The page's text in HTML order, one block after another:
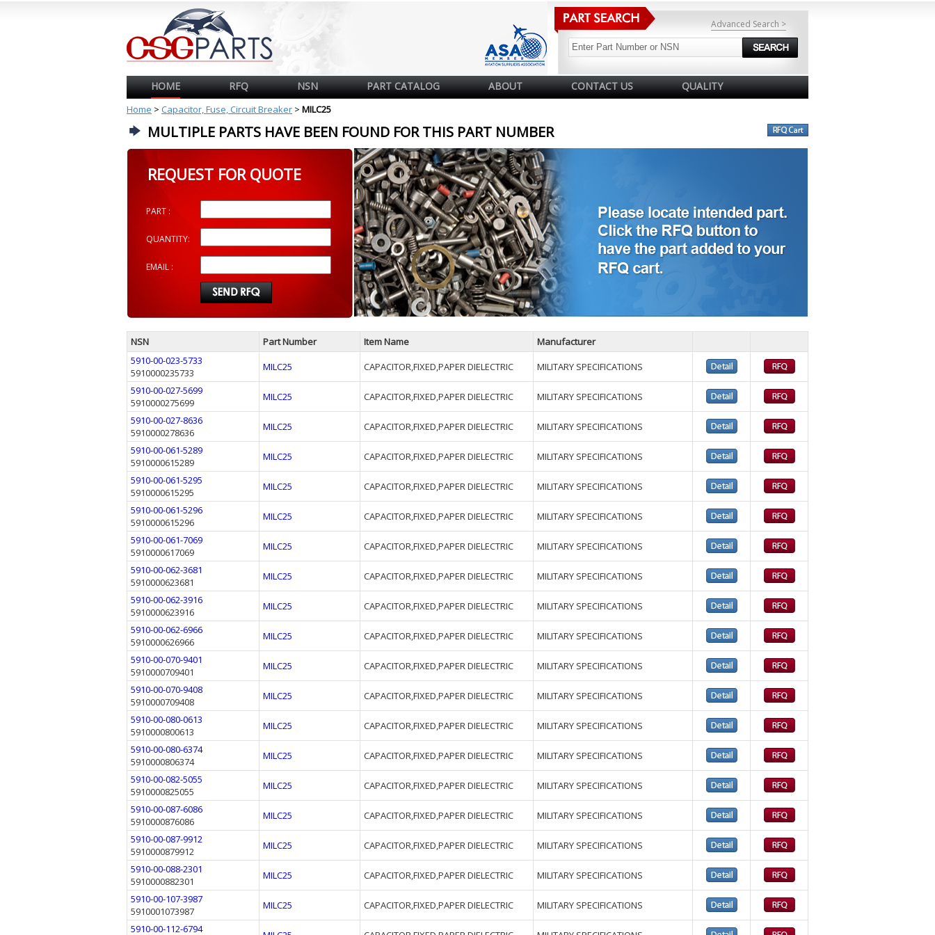
Advanced Search >
HOME RFQ NSN PART CATALOG ABOUT CONTACT US QUALITY
Home > Capacitor, Fuse, Circuit Breaker > MILC25
MULTIPLE PARTS HAVE BEEN FOUND FOR THIS PART NUMBER
REQUEST FOR QUOTE
PART :
QUANTITY:
EMAIL :
NSN Part Number Item Name
Manufacturer
5910-00-023-5733
5910000235733
MILC25 CAPACITOR,FIXED,PAPER DIELECTRIC
MILITARY SPECIFICATIONS
5910-00-027-5699
5910000275699
MILC25 CAPACITOR,FIXED,PAPER DIELECTRIC
MILITARY SPECIFICATIONS
5910-00-027-8636
5910000278636
MILC25 CAPACITOR,FIXED,PAPER DIELECTRIC
MILITARY SPECIFICATIONS
5910-00-061-5289
5910000615289
MILC25 CAPACITOR,FIXED,PAPER DIELECTRIC
MILITARY SPECIFICATIONS
5910-00-061-5295
5910000615295
MILC25 CAPACITOR,FIXED,PAPER DIELECTRIC
MILITARY SPECIFICATIONS
5910-00-061-5296
5910000615296
MILC25 CAPACITOR,FIXED,PAPER DIELECTRIC
MILITARY SPECIFICATIONS
5910-00-061-7069
5910000617069
MILC25 CAPACITOR,FIXED,PAPER DIELECTRIC
MILITARY SPECIFICATIONS
5910-00-062-3681
5910000623681
MILC25 CAPACITOR,FIXED,PAPER DIELECTRIC
MILITARY SPECIFICATIONS
5910-00-062-3916
5910000623916
MILC25 CAPACITOR,FIXED,PAPER DIELECTRIC
MILITARY SPECIFICATIONS
5910-00-062-6966
5910000626966
MILC25 CAPACITOR,FIXED,PAPER DIELECTRIC
MILITARY SPECIFICATIONS
5910-00-070-9401
5910000709401
MILC25 CAPACITOR,FIXED,PAPER DIELECTRIC
MILITARY SPECIFICATIONS
5910-00-070-9408
5910000709408
MILC25 CAPACITOR,FIXED,PAPER DIELECTRIC
MILITARY SPECIFICATIONS
5910-00-080-0613
5910000800613
MILC25 CAPACITOR,FIXED,PAPER DIELECTRIC
MILITARY SPECIFICATIONS
5910-00-080-6374
5910000806374
MILC25 CAPACITOR,FIXED,PAPER DIELECTRIC
MILITARY SPECIFICATIONS
5910-00-082-5055
5910000825055
MILC25 CAPACITOR,FIXED,PAPER DIELECTRIC
MILITARY SPECIFICATIONS
5910-00-087-6086
5910000876086
MILC25 CAPACITOR,FIXED,PAPER DIELECTRIC
MILITARY SPECIFICATIONS
5910-00-087-9912
5910000879912
MILC25 CAPACITOR,FIXED,PAPER DIELECTRIC
MILITARY SPECIFICATIONS
5910-00-088-2301
5910000882301
MILC25 CAPACITOR,FIXED,PAPER DIELECTRIC
MILITARY SPECIFICATIONS
5910-00-107-3987
5910001073987
MILC25 CAPACITOR,FIXED,PAPER DIELECTRIC
MILITARY SPECIFICATIONS
5910-00-112-6794